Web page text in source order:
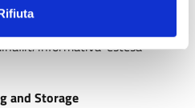
informativa-estesa-
and Storage